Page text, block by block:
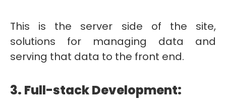
This is the server side of the site,
solutions for managing data and
serving that data to the front end.
3. Full-stack Development: